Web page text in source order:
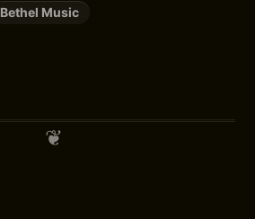
Bethel Music